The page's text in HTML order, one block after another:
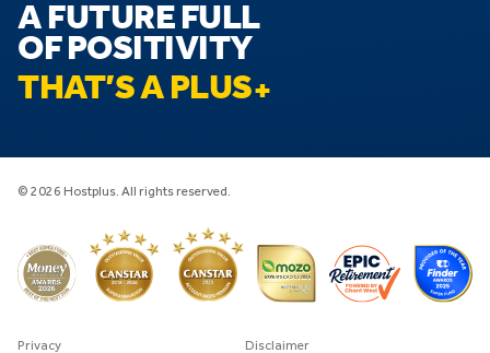
A FUTURE FULL
OF POSITIVITY
THAT’S A PLUS
© 2026 Hostplus. All rights reserved.
Privacy Disclaimer